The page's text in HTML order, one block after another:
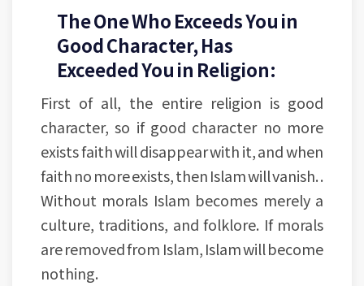
The One Who Exceeds You in
Good Character, Has
Exceeded You in Religion:
First of all, the entire religion is good
character, so if good character no more
exists faith will disappear with it, and when
faith no more exists, then Islam will vanish. .
Without morals Islam becomes merely a
culture, traditions, and folklore. If morals
are removed from Islam, Islam will become
nothing.